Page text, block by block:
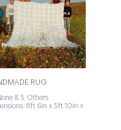
RUG
& 5 Others
8ft 6in x 5ft 10in x